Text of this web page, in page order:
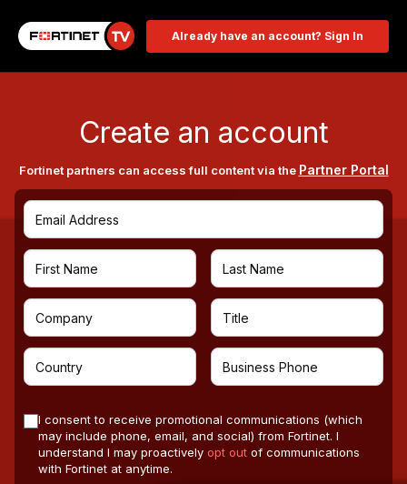
Already have an account? Sign In
Create an account
Fortinet partners can access full content via the Partner Portal
I consent to receive promotional communications (which
may include phone, email, and social) from Fortinet. I
understand I may proactively opt out of communications
with Fortinet at anytime.